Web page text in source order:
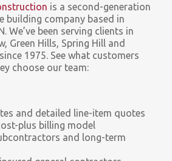
is a second-generation
building company based in
We’ve been serving clients in
Green Hills, Spring Hill and
1975. See what customers
choose our team:
and detailed line-item quotes
plus billing model
and long-term